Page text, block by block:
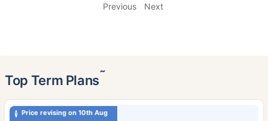
Previous Next
Top Term Plans˜
Price revising on 10th Aug